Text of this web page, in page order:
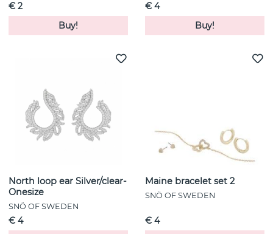
€ 2
Buy!
€ 4
Buy!
North loop ear Silver/clear-
Onesize
SNÖ OF SWEDEN
€ 4
Maine bracelet set 2
SNÖ OF SWEDEN
€ 4